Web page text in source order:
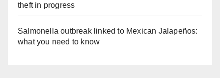
theft in progress
Salmonella outbreak linked to Mexican Jalapeños:
what you need to know